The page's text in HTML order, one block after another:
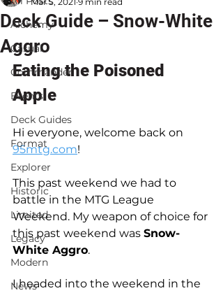
Alchemy
Casual
Commander
Events
Deck Guides
Format
Explorer
Historic
Limited
Legacy
Modern
News
Deck Guide – Snow-White
Aggro
Eating the Poisoned
Apple
Hi everyone, welcome back on
95mtg.com!
This past weekend we had to
battle in the MTG League
Weekend. My weapon of choice for
this past weekend was Snow-
White Aggro.
I headed into the weekend in the